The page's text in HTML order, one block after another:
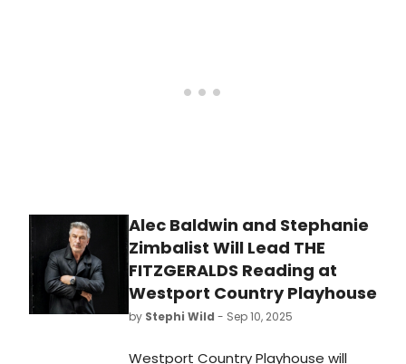
context to Swift’s songs.
Alec Baldwin and Stephanie
Zimbalist Will Lead THE
FITZGERALDS Reading at
Westport Country Playhouse
by Stephi Wild - Sep 10, 2025
Westport Country Playhouse will